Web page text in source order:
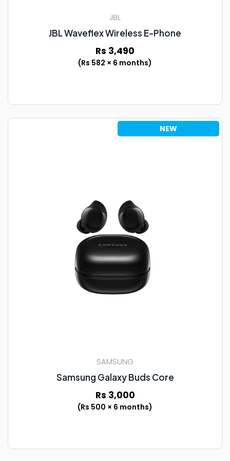
JBL
JBL Waveflex Wireless E-Phone
Rs 3,490
(Rs 582 × 6 months)
NEW
SAMSUNG
Samsung Galaxy Buds Core
Rs 3,000
(Rs 500 × 6 months)